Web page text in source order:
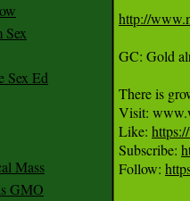
Sex
Sex Ed
Mass
GMO
http://
GC: Gold
There is
Visit:
Like:
Subscribe:
Follow: